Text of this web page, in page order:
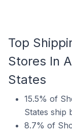
Top
Stores In
States
15.5% of
States ship
8.7% of